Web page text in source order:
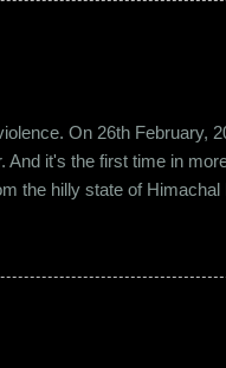
On 26th February,
it's the first time in
the hilly state of Himachal
new guy called Shammi
aggressive that